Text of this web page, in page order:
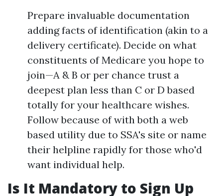
Prepare invaluable documentation
adding facts of identification (akin to a
delivery certificate). Decide on what
constituents of Medicare you hope to
join—A & B or per chance trust a
deepest plan less than C or D based
totally for your healthcare wishes.
Follow because of with both a web
based utility due to SSA's site or name
their helpline rapidly for those who'd
want individual help.
Is It Mandatory to Sign Up